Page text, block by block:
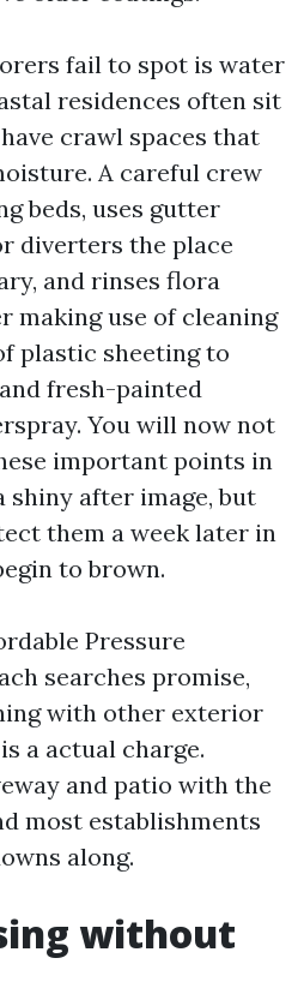
fail to spot is water
residences often sit
crawl spaces that
A careful crew
beds, uses gutter
diverters the place
and rinses flora
making use of cleaning
plastic sheeting to
fresh-painted
You will now not
important points in
shiny after image, but
them a week later in
to brown.
Pressure
searches promise,
with other exterior
a actual charge.
and patio with the
most establishments
along.
without